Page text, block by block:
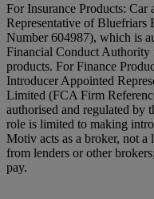
For Insurance Products:
Representative of
Number 604987), which is
Financial Conduct Authority
products. For Finance
Introducer Appointed
Limited (FCA Firm
authorised and regulated by
role is limited to making
Motiv acts as a broker, not a
from lenders or other
pay.